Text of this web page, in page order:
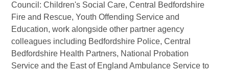
Council: Children's Social Care, Central Bedfordshire
Fire and Rescue, Youth Offending Service and
Education, work alongside other partner agency
colleagues including Bedfordshire Police, Central
Bedfordshire Health Partners, National Probation
Service and the East of England Ambulance Service to